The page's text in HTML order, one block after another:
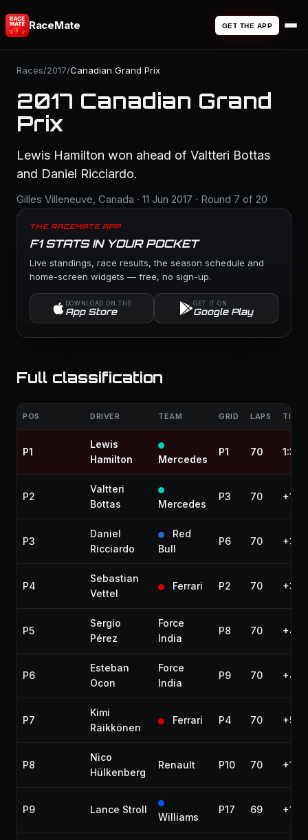
RaceMate GET THE APP
Races/2017/Canadian Grand Prix
2017 Canadian Grand
Prix
Lewis Hamilton won ahead of Valtteri Bottas
and Daniel Ricciardo.
Gilles Villeneuve, Canada · 11 Jun 2017 · Round 7 of 20
THE RACEMATE APP
F1 STATS IN YOUR POCKET
Live standings, race results, the season schedule and
home-screen widgets — free, no sign-up.
DOWNLOAD ON THE
App Store
GET IT ON
Google Play
Full classification
POS DRIVER TEAM GRID LAPS TIME
P1
Lewis
Hamilton
Mercedes
P1 70
P2
Valtteri
Bottas
Mercedes
P3 70
P3
Daniel
Ricciardo
Red
Bull
P6 70
P4
Sebastian
Vettel
Ferrari P2 70
P5
Sergio
Pérez
Force
India
P8 70
P6
Esteban
Ocon
Force
India
P9 70
P7
Kimi
Räikkönen
Ferrari P4 70
P8
Nico
Hülkenberg
Renault P10 70
P9 Lance Stroll
Williams
P17 69 +1